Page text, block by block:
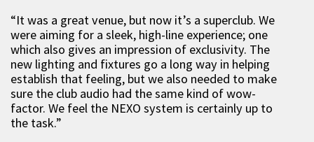
“It was a great venue, but now it’s a superclub. We
were aiming for a sleek, high-line experience; one
which also gives an impression of exclusivity. The
new lighting and fixtures go a long way in helping
establish that feeling, but we also needed to make
sure the club audio had the same kind of wow-
factor. We feel the NEXO system is certainly up to
the task.”